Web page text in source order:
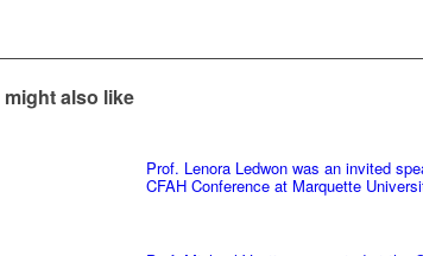
might also like
Prof. Lenora Ledwon was an invited
CFAH Conference at Marquette